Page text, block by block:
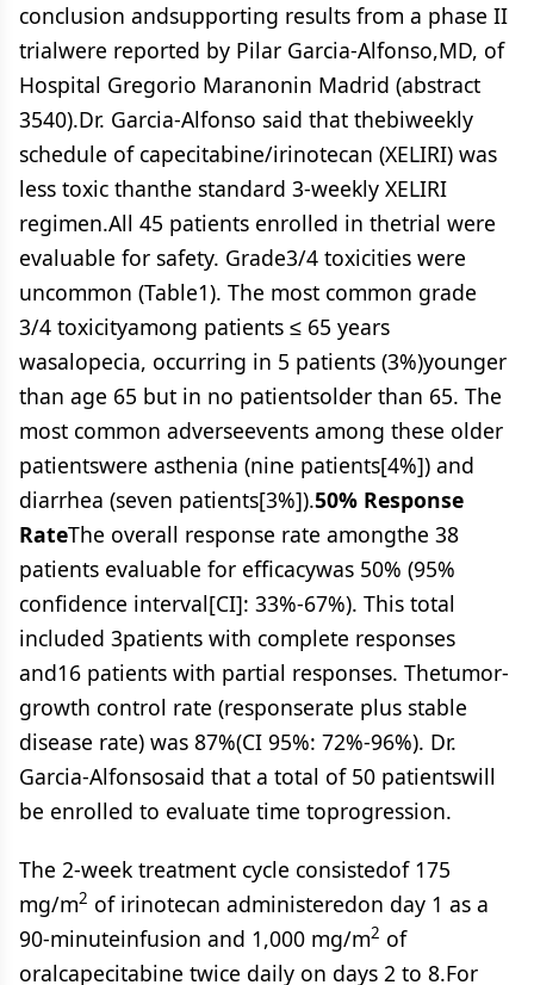
conclusion andsupporting results from a phase II
trialwere reported by Pilar Garcia-Alfonso,MD, of
Hospital Gregorio Maranonin Madrid (abstract
3540).Dr. Garcia-Alfonso said that thebiweekly
schedule of capecitabine/irinotecan (XELIRI) was
less toxic thanthe standard 3-weekly XELIRI
regimen.All 45 patients enrolled in thetrial were
evaluable for safety. Grade3/4 toxicities were
uncommon (Table1). The most common grade
3/4 toxicityamong patients ≤ 65 years
wasalopecia, occurring in 5 patients (3%)younger
than age 65 but in no patientsolder than 65. The
most common adverseevents among these older
patientswere asthenia (nine patients[4%]) and
diarrhea (seven patients[3%]).50% Response
RateThe overall response rate amongthe 38
patients evaluable for efficacywas 50% (95%
confidence interval[CI]: 33%-67%). This total
included 3patients with complete responses
and16 patients with partial responses. Thetumor-
growth control rate (responserate plus stable
disease rate) was 87%(CI 95%: 72%-96%). Dr.
Garcia-Alfonsosaid that a total of 50 patientswill
be enrolled to evaluate time toprogression.
The 2-week treatment cycle consistedof 175
mg/m2 of irinotecan administeredon day 1 as a
90-minuteinfusion and 1,000 mg/m2 of
oralcapecitabine twice daily on days 2 to 8.For